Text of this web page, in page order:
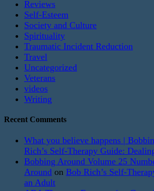
Reviews
Self-Esteem
Society and Culture
Spirituality
Traumatic Incident Reduction
Travel
Uncategorized
Veterans
videos
Writing
Recent Comments
What you believe happens |
Rich’s Self-Therapy Guide:
Bobbing Around Volume 25
Around on Bob Rich’s Self-
an Adult